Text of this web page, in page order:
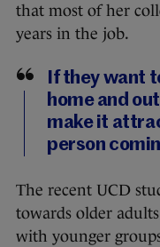
that most of her
years in the job.
If they want
home and
make it
person
The recent UCD
towards older
with younger